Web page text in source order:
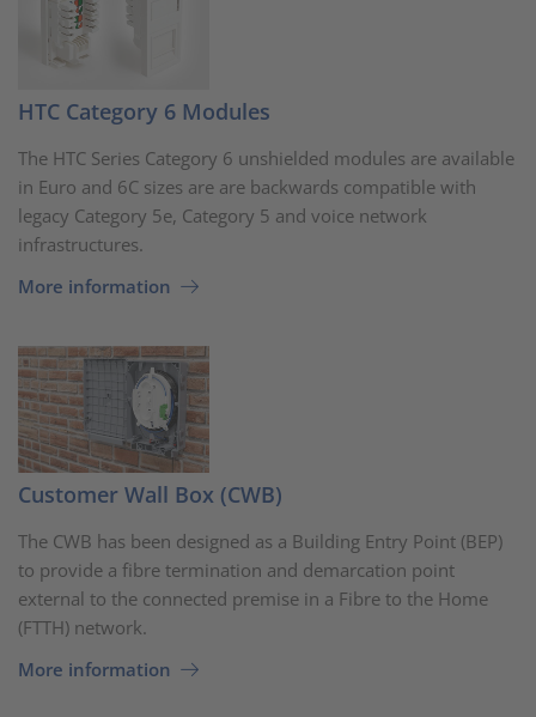
HTC Category 6 Modules
The HTC Series Category 6 unshielded modules are available
in Euro and 6C sizes are are backwards compatible with
legacy Category 5e, Category 5 and voice network
infrastructures.
More information
Customer Wall Box (CWB)
The CWB has been designed as a Building Entry Point (BEP)
to provide a fibre termination and demarcation point
external to the connected premise in a Fibre to the Home
(FTTH) network.
More information